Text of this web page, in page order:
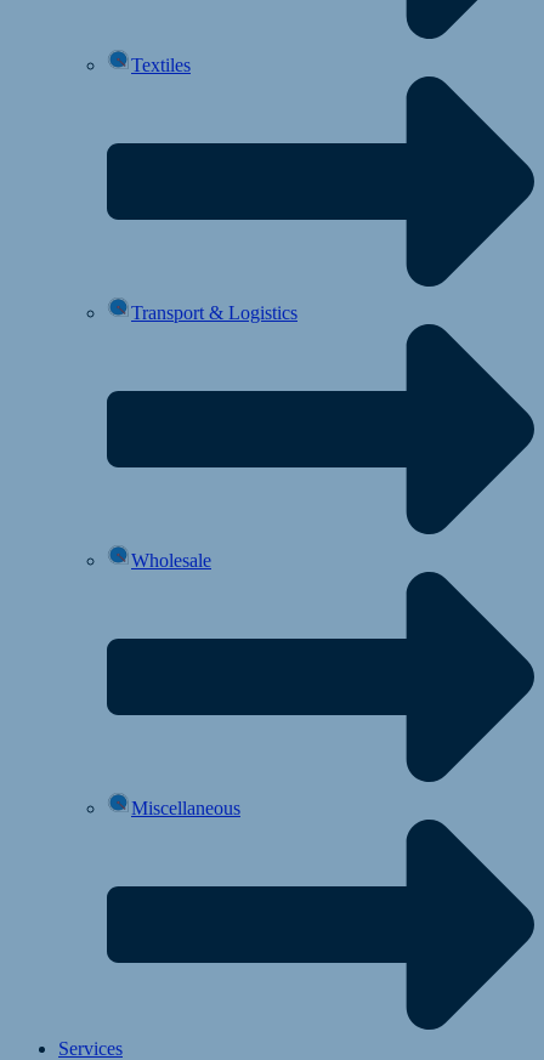
Textiles
Transport & Logistics
Wholesale
Miscellaneous
Services